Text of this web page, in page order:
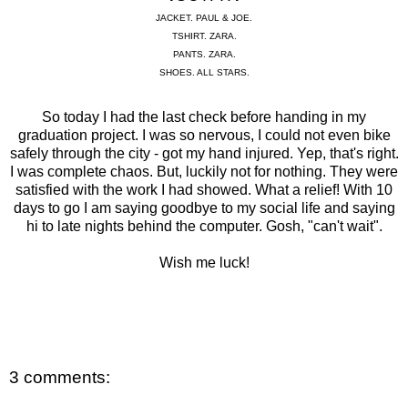
JACKET. PAUL & JOE.
TSHIRT. ZARA.
PANTS. ZARA.
SHOES. ALL STARS.
So today I had the last check before handing in my
graduation project. I was so nervous, I could not even bike
safely through the city - got my hand injured. Yep, that's right.
I was complete chaos. But, luckily not for nothing. They were
satisfied with the work I had showed. What a relief! With 10
days to go I am saying goodbye to my social life and saying
hi to late nights behind the computer. Gosh, "can't wait".
Wish me luck!
3 comments: